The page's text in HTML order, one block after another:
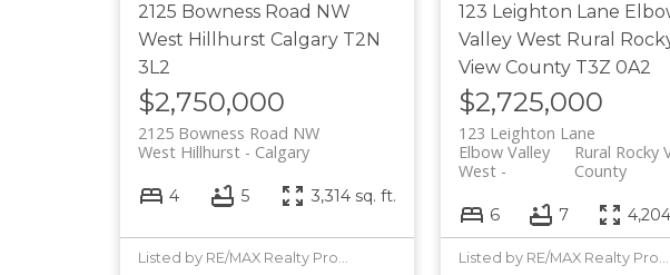
2125 Bowness Road NW
West Hillhurst Calgary T2N
3L2
$2,750,000
2125 Bowness Road NW
Calgary
West Hillhurst
4 5 3,314 sq. ft.
Listed by RE/MAX Realty Professionals
123 Leighton Lane
Valley West Rural
View County T3Z 0A2
$2,725,000
123 Leighton Lane
Rural Rocky
County
Elbow Valley
West
6 7
Listed by RE/MAX Realty Professionals